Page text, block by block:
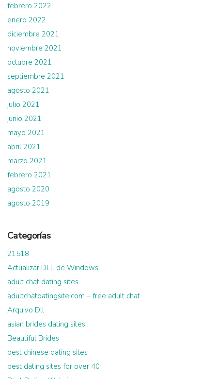
febrero 2022
enero 2022
diciembre 2021
noviembre 2021
octubre 2021
septiembre 2021
agosto 2021
julio 2021
junio 2021
mayo 2021
abril 2021
marzo 2021
febrero 2021
agosto 2020
agosto 2019
Categorías
21518
Actualizar DLL de Windows
adult chat dating sites
adultchatdatingsite.com – free adult chat
Arquivo Dll
asian brides dating sites
Beautiful Brides
best chinese dating sites
best dating sites for over 40